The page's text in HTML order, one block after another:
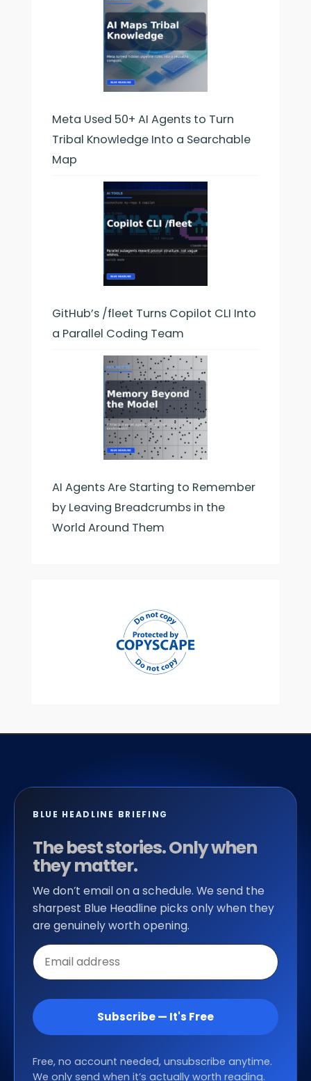
Meta Used 50+ AI Agents to Turn
Tribal Knowledge Into a Searchable
Map
GitHub’s /fleet Turns Copilot CLI Into
a Parallel Coding Team
AI Agents Are Starting to Remember
by Leaving Breadcrumbs in the
World Around Them
BLUE HEADLINE BRIEFING
The best stories. Only when
they matter.
We don’t email on a schedule. We send the
sharpest Blue Headline picks only when they
are genuinely worth opening.
Email
address
Subscribe — It's Free
Free, no account needed, unsubscribe anytime.
We only send when it’s actually worth reading.